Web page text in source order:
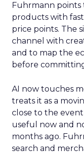
Fuhrmann
products with
price points. The
channel with
and to map the
before
AI now touches
treats it as a
close to the event
useful now and
months ago.
search and